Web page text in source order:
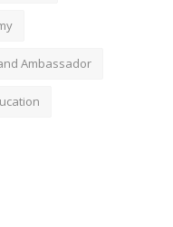
Ambassador